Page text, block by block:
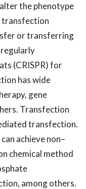
the phenotype
transfection
or transferring
regularly
(CRISPR) for
has wide
gene
Transfection
transfection.
achieve non–
chemical method
among others.